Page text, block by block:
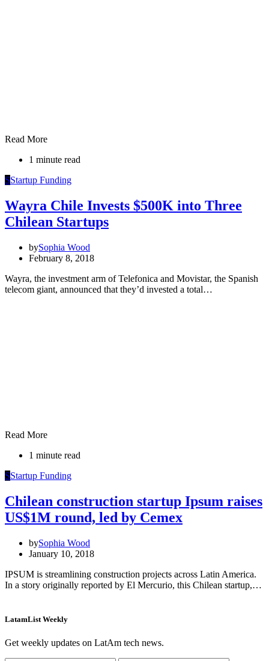
Read More
1 minute read
SStartup Funding
Wayra Chile Invests $500K into Three
Chilean Startups
bySophia Wood
February 8, 2018
Wayra, the investment arm of Telefonica and Movistar, the Spanish
telecom giant, announced that they’d invested a total…
Read More
1 minute read
SStartup Funding
Chilean construction startup Ipsum raises
US$1M round, led by Cemex
bySophia Wood
January 10, 2018
IPSUM is streamlining construction projects across Latin America.
In a story originally reported by El Mercurio, this Chilean startup,…
LatamList Weekly
Get weekly updates on LatAm tech news.